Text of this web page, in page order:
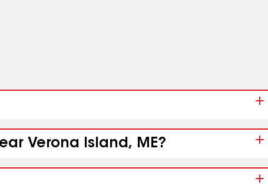
Verona Island, ME?